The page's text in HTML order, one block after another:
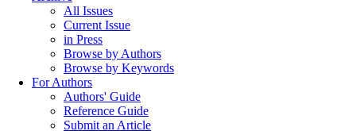
All Issues
Current Issue
in Press
Browse by Authors
Browse by Keywords
For Authors
Authors' Guide
Reference Guide
Submit an Article